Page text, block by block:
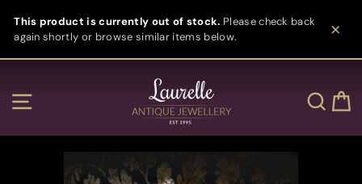
content
This product is currently out of stock. Please check back
again shortly or browse similar items below.